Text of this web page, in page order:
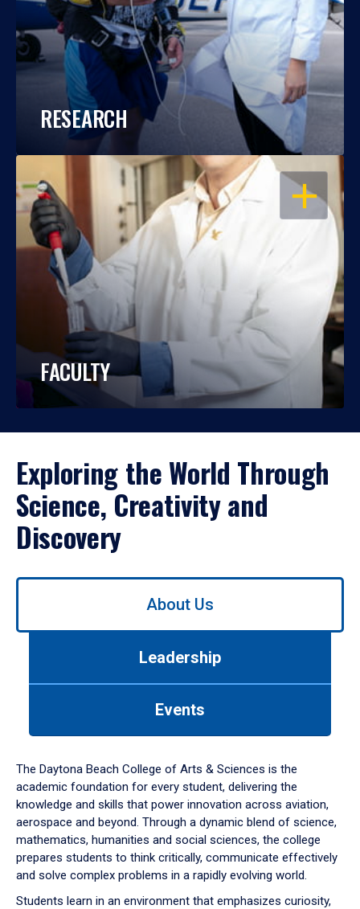
RESEARCH
OPEN
FACULTY
Exploring the World Through
Science, Creativity and
Discovery
Use
down
arrow
to
About Us
Leadership
Events
The Daytona Beach College of Arts & Sciences is the
academic foundation for every student, delivering the
knowledge and skills that power innovation across aviation,
aerospace and beyond. Through a dynamic blend of science,
mathematics, humanities and social sciences, the college
prepares students to think critically, communicate effectively
and solve complex problems in a rapidly evolving world.
Students learn in an environment that emphasizes curiosity,